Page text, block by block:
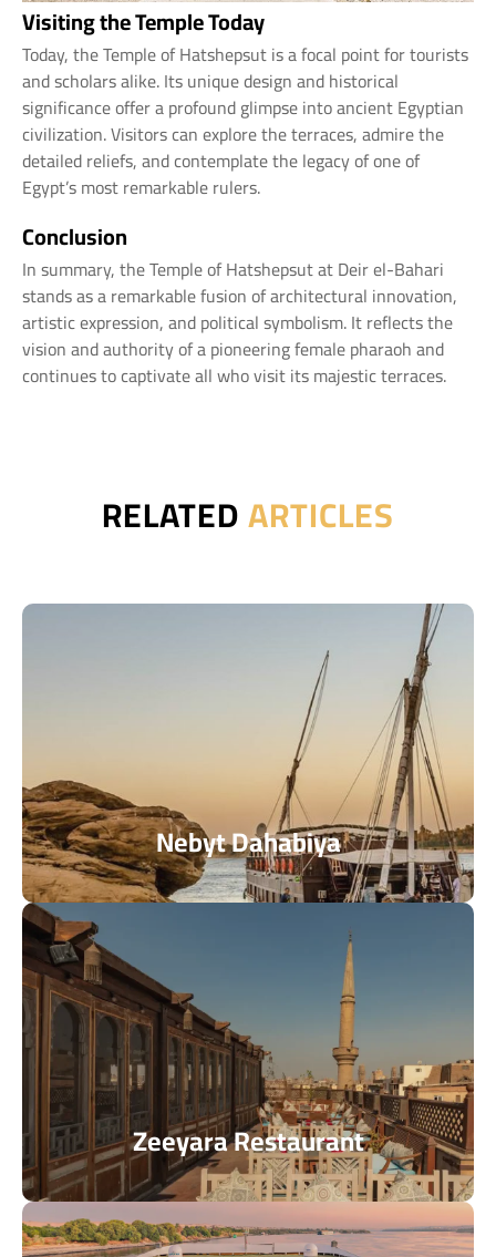
Visiting the Temple Today
Today, the Temple of Hatshepsut is a focal point for tourists
and scholars alike. Its unique design and historical
significance offer a profound glimpse into ancient Egyptian
civilization. Visitors can explore the terraces, admire the
detailed reliefs, and contemplate the legacy of one of
Egypt’s most remarkable rulers.
Conclusion
In summary, the Temple of Hatshepsut at Deir el-Bahari
stands as a remarkable fusion of architectural innovation,
artistic expression, and political symbolism. It reflects the
vision and authority of a pioneering female pharaoh and
continues to captivate all who visit its majestic terraces.
RELATEDARTICLES
Nebyt Dahabiya
Zeeyara Restaurant